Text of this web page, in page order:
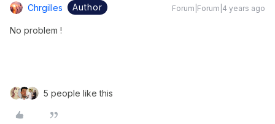
Chrgilles Author Forum|Forum|4 years ago
No problem !
5 people like this